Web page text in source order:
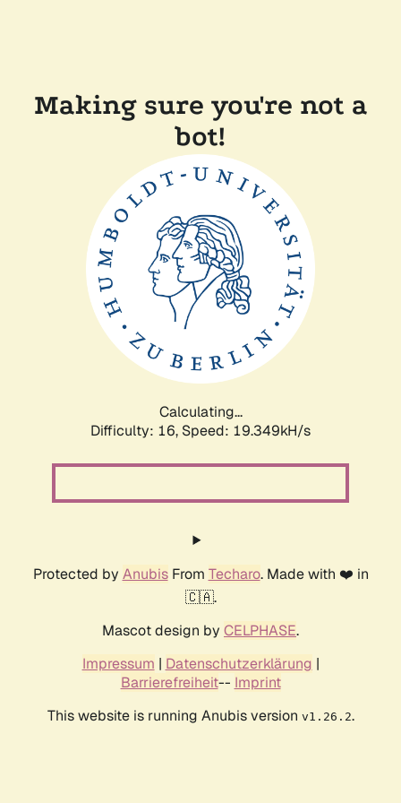
Making sure you're not a
bot!
Calculating...
Difficulty: 16, Speed: 19.349kH/s
Protected by AnubisFrom Techaro. Made with ❤️ in
🇨🇦.
Mascot design by CELPHASE.
Impressum | Datenschutzerklärung |
Barrierefreiheit-- Imprint
This website is running Anubis version v1.26.2.